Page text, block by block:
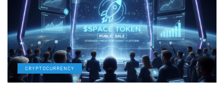
CRYPTOCURRENCY